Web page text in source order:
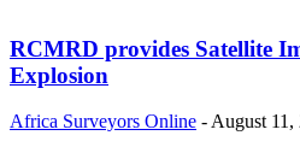
RCMRD provides Satellite
Explosion
Africa Surveyors Online - August 11,